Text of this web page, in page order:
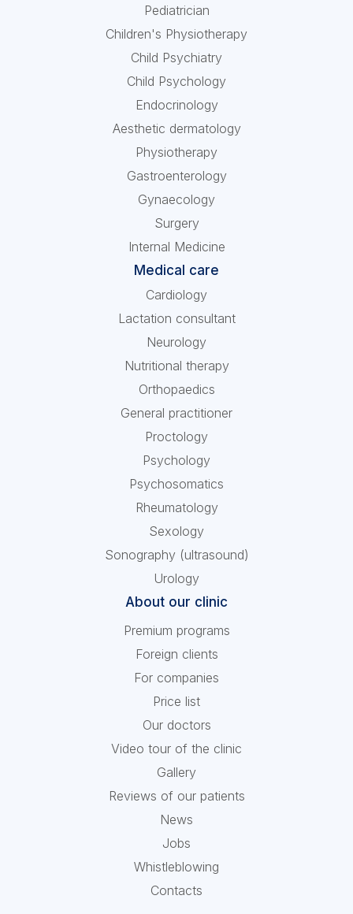
Pediatrician
Children's Physiotherapy
Child Psychiatry
Child Psychology
Endocrinology
Aesthetic dermatology
Physiotherapy
Gastroenterology
Gynaecology
Surgery
Internal Medicine
Medical care
Cardiology
Lactation consultant
Neurology
Nutritional therapy
Orthopaedics
General practitioner
Proctology
Psychology
Psychosomatics
Rheumatology
Sexology
Sonography (ultrasound)
Urology
About our clinic
Premium programs
Foreign clients
For companies
Price list
Our doctors
Video tour of the clinic
Gallery
Reviews of our patients
News
Jobs
Whistleblowing
Contacts